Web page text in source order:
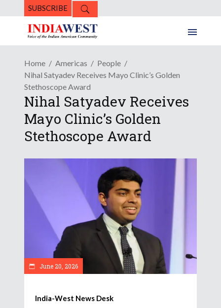
SUBSCRIBE
Home Americas
People
Nihal Satyadev Receives Mayo Clinic’s Golden
Stethoscope Award
Nihal Satyadev Receives
Mayo Clinic’s Golden
Stethoscope Award
June 20, 2026
India-West News Desk